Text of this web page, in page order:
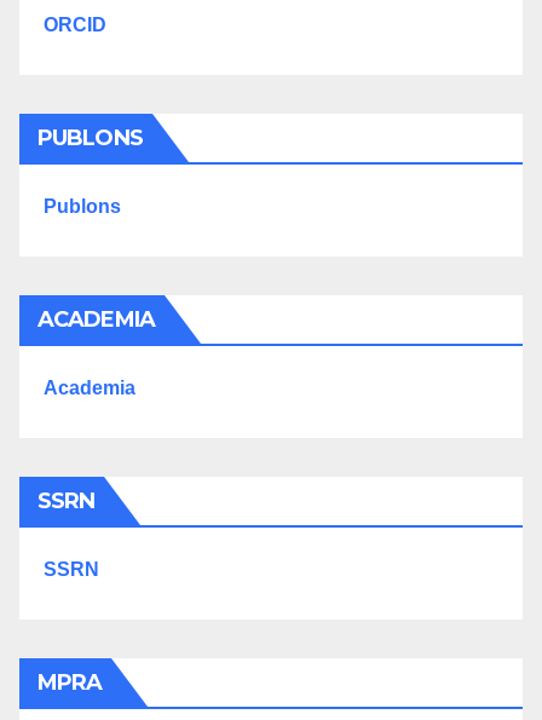
ORCID
PUBLONS
Publons
ACADEMIA
Academia
SSRN
SSRN
MPRA